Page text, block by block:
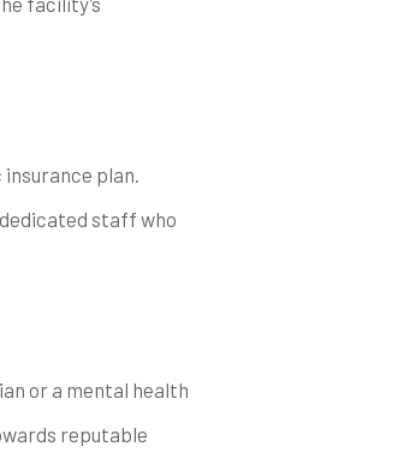
plan.
staff who
or a mental health
reputable